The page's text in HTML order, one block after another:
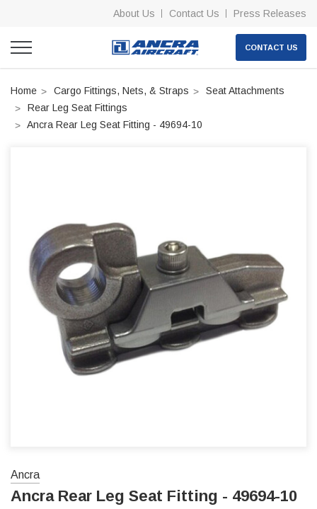
About Us Contact Us Press Releases
CONTACT US
Home Cargo Fittings, Nets, & Straps
Seat Attachments
Rear Leg Seat Fittings
Ancra Rear Leg Seat Fitting - 49694-10
Ancra
Ancra Rear Leg Seat Fitting - 49694-10